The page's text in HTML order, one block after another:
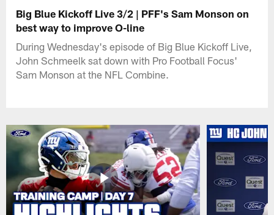
Big Blue Kickoff Live 3/2 | PFF's Sam Monson on
best way to improve O-line
During Wednesday's episode of Big Blue Kickoff Live,
John Schmeelk sat down with Pro Football Focus'
Sam Monson at the NFL Combine.